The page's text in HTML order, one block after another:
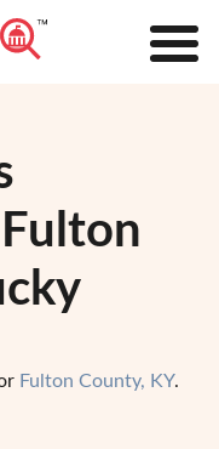
Fulton County, KY.